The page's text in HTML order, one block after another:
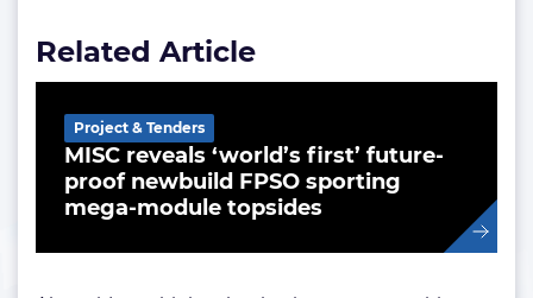
Related Article
MISC reveals ‘world’s first’ future-
proof newbuild FPSO sporting
mega-module topsides
Project & Tenders